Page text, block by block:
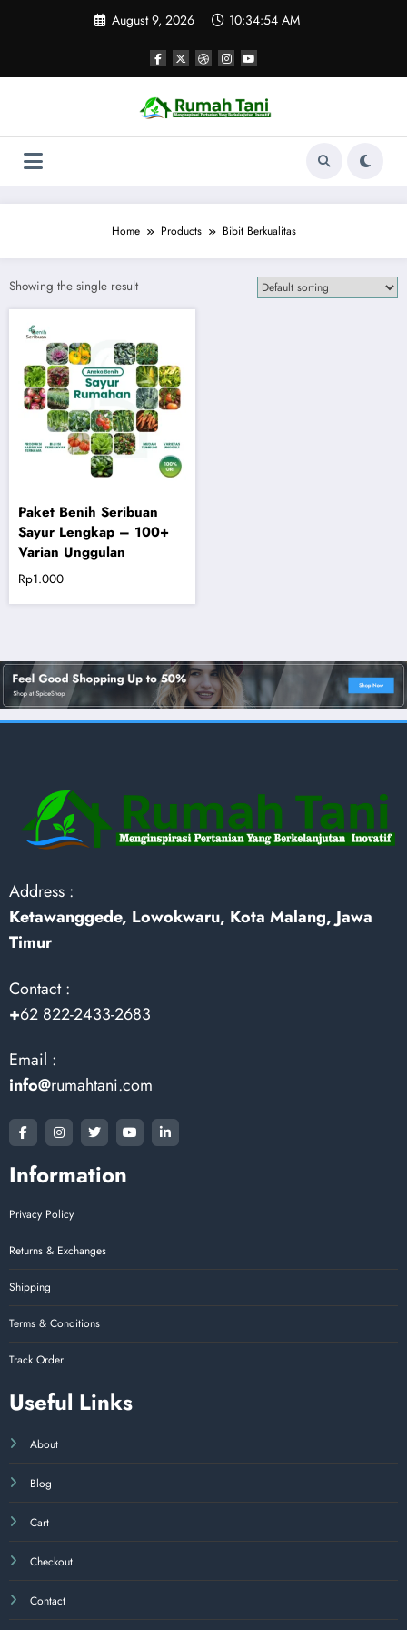
August 9, 2026 10:34:54 AM
Home Products Bibit Berkualitas
Showing the single result
Paket Benih Seribuan
Sayur Lengkap – 100+
Varian Unggulan
Rp1.000
Address :
Ketawanggede, Lowokwaru, Kota Malang, Jawa
Timur
Contact :
+62 822-2433-2683
Email :
info@rumahtani.com
Information
Privacy Policy
Returns & Exchanges
Shipping
Terms & Conditions
Track Order
Useful Links
About
Blog
Cart
Checkout
Contact